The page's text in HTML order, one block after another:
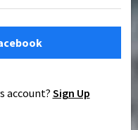
account? Sign Up